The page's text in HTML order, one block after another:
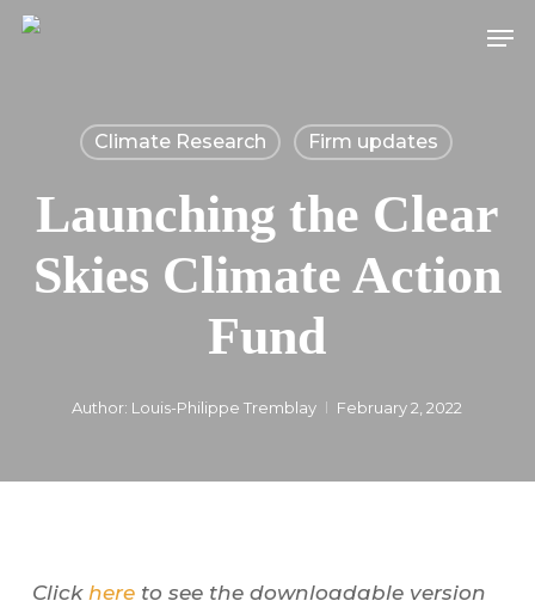
Skip
Climate Research Firm updates
Launching the Clear
Skies Climate Action
Fund
Author: Louis-Philippe Tremblay February 2, 2022
Click here to see the downloadable version